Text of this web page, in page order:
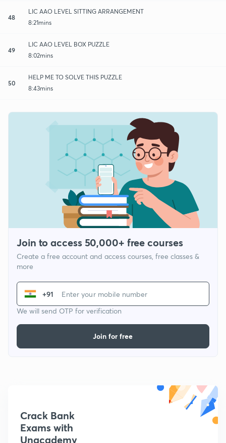
48
LIC AAO LEVEL SITTING ARRANGEMENT
8:21mins
49
LIC AAO LEVEL BOX PUZZLE
8:02mins
50
HELP ME TO SOLVE THIS PUZZLE
8:43mins
Join to access 50,000+ free courses
Create a free account and access courses, free classes &
more
+91
We will send OTP for verification
Join for free
Crack Bank
Exams with
Unacademy